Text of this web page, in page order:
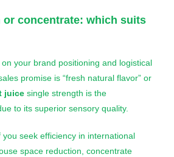
or concentrate: which suits
your brand positioning and logistical
promise is “fresh natural flavor” or
juice single strength is the
to its superior sensory quality.
seek efficiency in international
space reduction, concentrate